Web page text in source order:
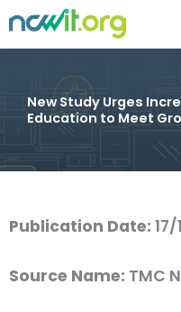
New Study Urges
Education to Meet
Publication Date: 17/
Source Name: TMC